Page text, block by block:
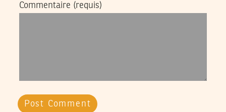
Commentaire (requis)